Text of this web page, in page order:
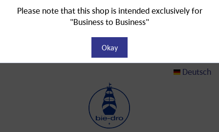
Deutsch
Please note that this shop is intended exclusively for
"Business to Business"
Okay